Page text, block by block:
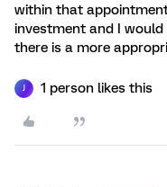
within that
investment and I
there is a more
J 1 person likes this